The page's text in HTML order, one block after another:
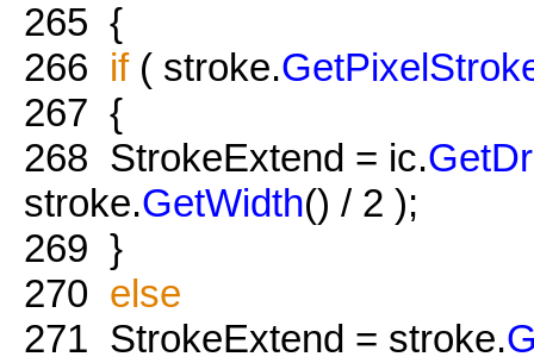
265 {
266 if( stroke.
267 {
268 StrokeExtend = ic.
stroke.GetWidth() / 2 );
269 }
270 else
271 StrokeExtend = stroke.